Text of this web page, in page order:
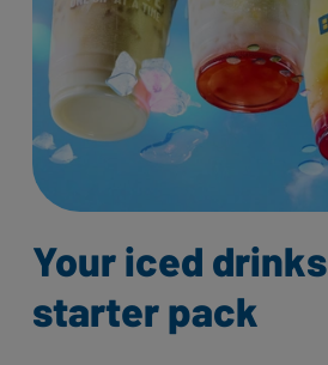
Your iced drinks
starter pack